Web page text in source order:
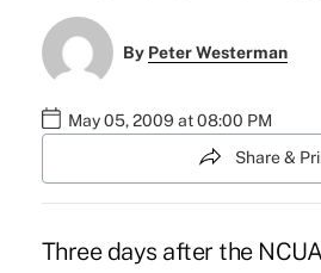
By Peter Westerman
May 05, 2009 at 08:00 PM
Share &
Three days after the